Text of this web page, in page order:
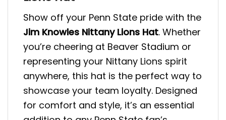
Show off your Penn State pride with the
Jim Knowles Nittany Lions Hat. Whether
you’re cheering at Beaver Stadium or
representing your Nittany Lions spirit
anywhere, this hat is the perfect way to
showcase your team loyalty. Designed
for comfort and style, it’s an essential